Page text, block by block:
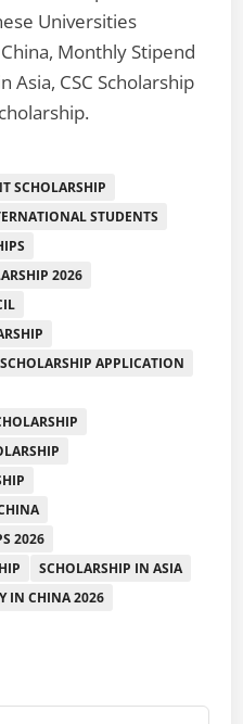
Universities
Monthly Stipend
Asia, CSC Scholarship
SCHOLARSHIP
STUDENTS
2026
APPLICATION
2026
SCHOLARSHIP IN ASIA
IN CHINA 2026